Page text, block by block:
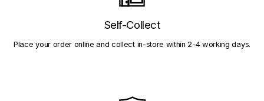
Self-Collect
Place your order online and collect in-store within 2-4 working days.